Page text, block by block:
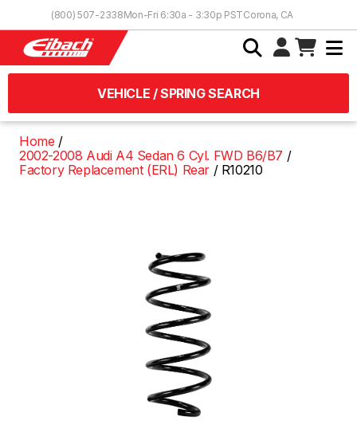
(800) 507-2338Mon-Fri 6:30a - 3:30p PSTCorona, CA
VEHICLE / SPRING SEARCH
Home
2002-2008 Audi A4 Sedan 6 Cyl. FWD B6/B7
Factory Replacement (ERL) Rear
R10210